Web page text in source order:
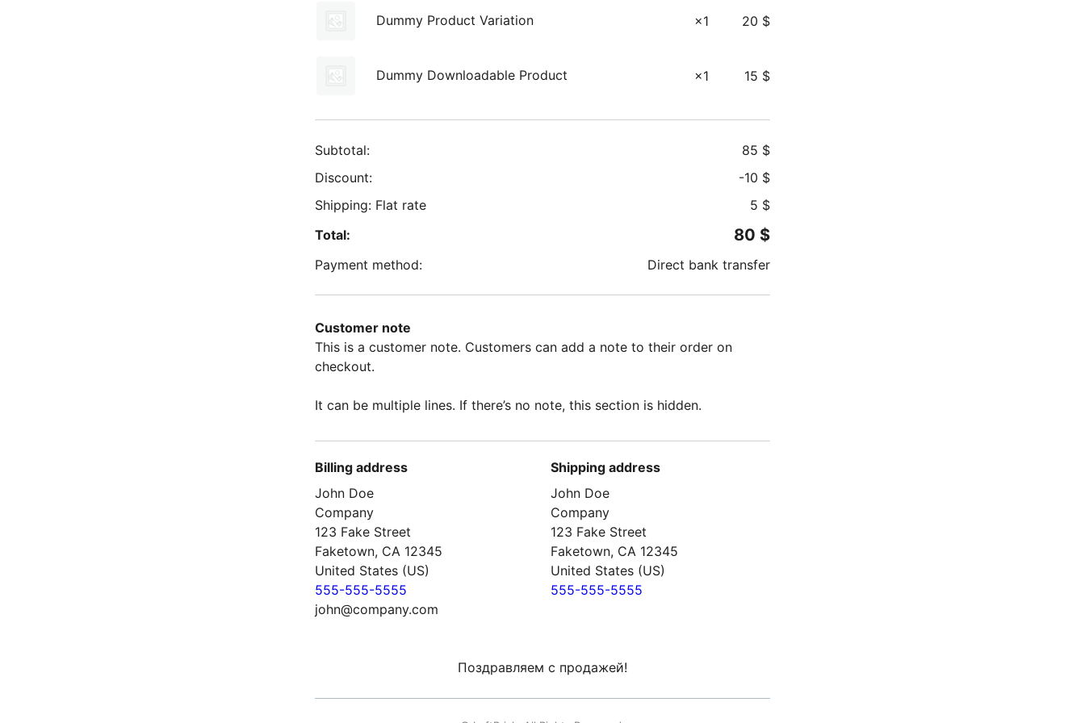
Dummy Product Variation ×1 20 $
Dummy Downloadable Product ×1 15 $
Subtotal: 85 $
Discount:
-10 $
Shipping: Flat rate
5 $
Total:
80 $
Payment method: Direct bank transfer
Customer note
This is a customer note. Customers can add a note to their order on
checkout.
It can be multiple lines. If there’s no note, this section is hidden.
Billing address
John Doe
Company
123 Fake Street
Faketown, CA 12345
United States (US)
555-555-5555
john@company.com
Shipping address
John Doe
Company
123 Fake Street
Faketown, CA 12345
United States (US)
555-555-5555
Поздравляем с продажей!